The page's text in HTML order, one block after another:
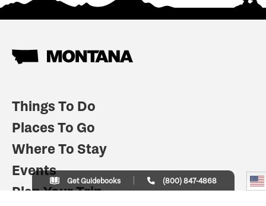
Things To Do
Places To Go
Where To Stay
Events
Plan Your Trip
Get Guidebooks (800) 847-4868